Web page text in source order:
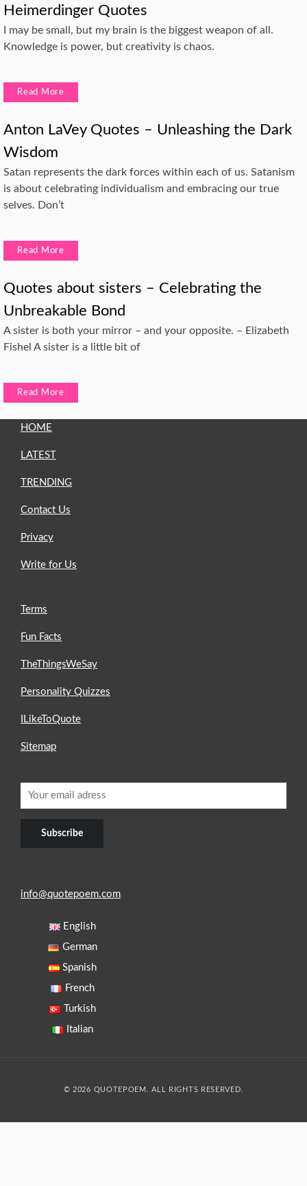
Heimerdinger Quotes
I may be small, but my brain is the biggest weapon of all.
Knowledge is power, but creativity is chaos.
Read More
Anton LaVey Quotes – Unleashing the Dark
Wisdom
Satan represents the dark forces within each of us. Satanism
is about celebrating individualism and embracing our true
selves. Don’t
Read More
Quotes about sisters – Celebrating the
Unbreakable Bond
A sister is both your mirror – and your opposite. – Elizabeth
Fishel A sister is a little bit of
Read More
HOME
LATEST
TRENDING
Contact Us
Privacy
Write for Us
Terms
Fun Facts
TheThingsWeSay
Personality Quizzes
ILikeToQuote
Sitemap
info@quotepoem.com
English
German
Spanish
French
Turkish
Italian
© 2026 QUOTEPOEM. ALL RIGHTS RESERVED.